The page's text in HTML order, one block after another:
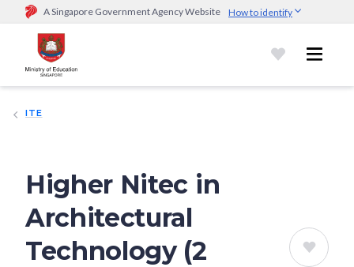
A Singapore Government Agency Website How to identify
Official website links end with .gov.sg
Government agencies communicate via
go.gov.sg/open).Trusted websites
ITE
Higher Nitec in
Architectural
Technology (2